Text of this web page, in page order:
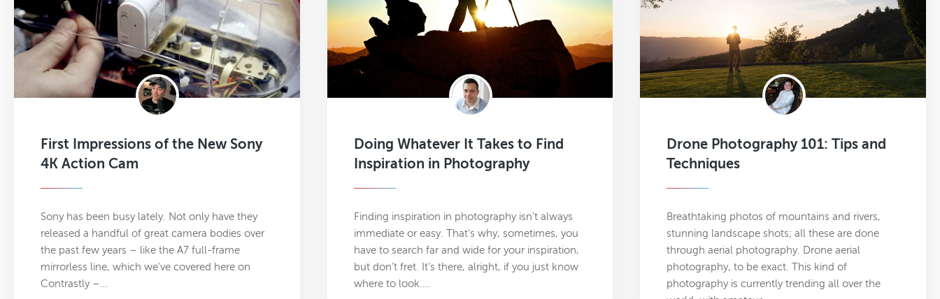
First Impressions of the New Sony
4K Action Cam
Sony has been busy lately. Not only have they
released a handful of great camera bodies over
the past few years – like the A7 full-frame
mirrorless line, which we've covered here on
Contrastly –…
Doing Whatever It Takes to Find
Inspiration in Photography
Finding inspiration in photography isn’t always
immediate or easy. That’s why, sometimes, you
have to search far and wide for your inspiration,
but don’t fret. It’s there, alright, if you just know
where to look.…
Drone Photography 101: Tips and
Techniques
Breathtaking photos of mountains and rivers,
stunning landscape shots; all these are done
through aerial photography. Drone aerial
photography, to be exact. This kind of
photography is currently trending all over the